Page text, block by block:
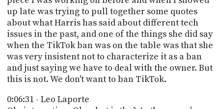
up late was trying to pull together some quotes
about what Harris has said about different tech
issues in the past, and one of the things she did say
when the TikTok ban was on the table was that she
was very insistent not to characterize it as a ban
and just saying we have to deal with the owner. But
this is not. We don't want to ban TikTok.
0:06:31 - Leo Laporte